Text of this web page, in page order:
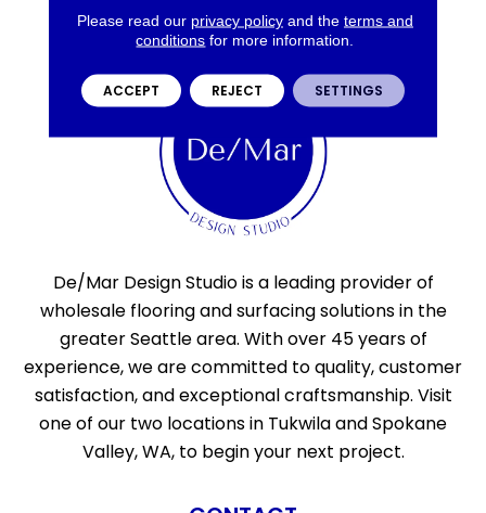
De/Mar Design Studio is a leading provider of
wholesale flooring and surfacing solutions in the
greater Seattle area. With over 45 years of
experience, we are committed to quality, customer
satisfaction, and exceptional craftsmanship. Visit
one of our two locations in Tukwila and Spokane
Valley, WA, to begin your next project.
Please read our privacy policyand the terms and
conditions for more information.
ACCEPT REJECT SETTINGS